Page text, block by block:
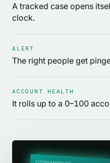
A tracked case opens
clock.
ALERT
The right people get
ACCOUNT HEALTH
It rolls up to a 0–100